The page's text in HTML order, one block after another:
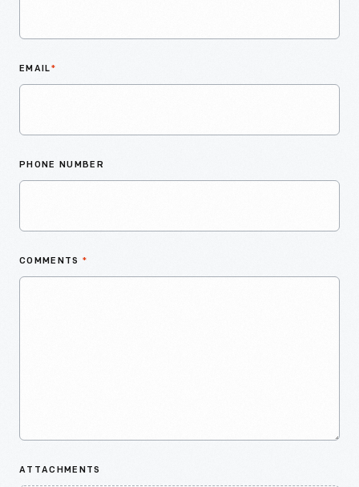
EMAIL*
PHONE NUMBER
COMMENTS *
ATTACHMENTS